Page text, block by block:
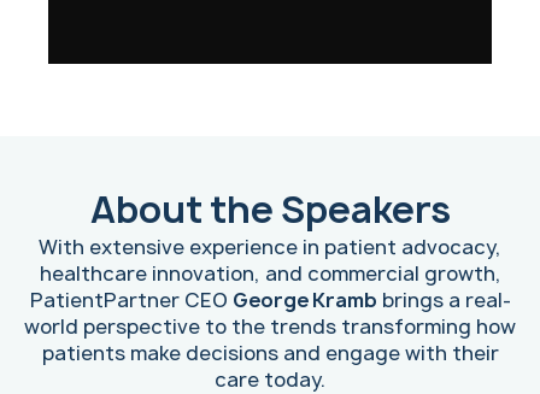
About the Speakers
With extensive experience in patient advocacy,
healthcare innovation, and commercial growth,
PatientPartner CEO George Kramb brings a real-
world perspective to the trends transforming how
patients make decisions and engage with their
care today.